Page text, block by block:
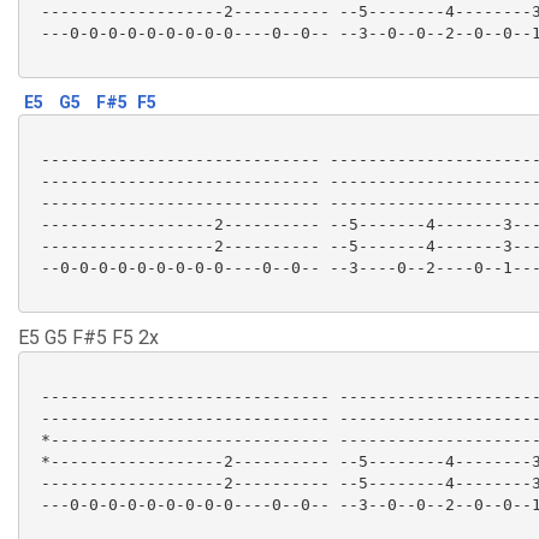
-------------------2---------- --5--------4--------
---0-0-0-0-0-0-0-0-0----0--0-- --3--0--0--2--0--
E5 G5 F#5 F5
-----------------------------
-----------------------------
-----------------------------
------------------2---------- --5-------4-------
------------------2---------- --5-------4-------
--0-0-0-0-0-0-0-0-0----0--0-- --3----0--2----0--
E5 G5 F#5 F5 2x
------------------------------
------------------------------
*-----------------------------
*------------------2---------- --5--------4--------
-------------------2---------- --5--------4--------
---0-0-0-0-0-0-0-0-0----0--0-- --3--0--0--2--0--